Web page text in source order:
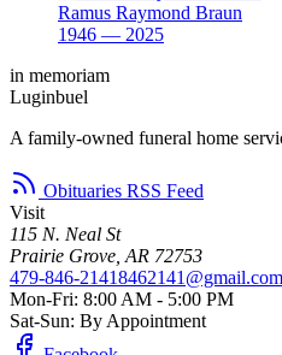
Ramus Raymond Braun
1946 — 2025
in memoriam
Luginbuel
A family-owned funeral home
Obituaries RSS Feed
Visit
115 N. Neal St
Prairie Grove, AR 72753
479-846-21418462141@gmail.com
Mon-Fri: 8:00 AM - 5:00 PM
Sat-Sun: By Appointment